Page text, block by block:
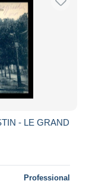
- LE GRAND
Professional